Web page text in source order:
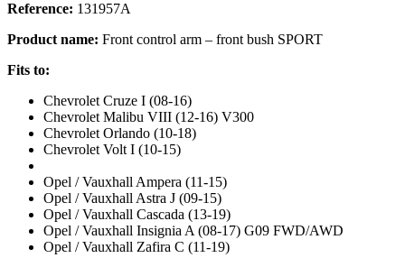
Reference: 131957A
Product name: Front control arm – front bush SPORT
Fits to:
Chevrolet Cruze I (08-16)
Chevrolet Malibu VIII (12-16) V300
Chevrolet Orlando (10-18)
Chevrolet Volt I (10-15)
Opel / Vauxhall Ampera (11-15)
Opel / Vauxhall Astra J (09-15)
Opel / Vauxhall Cascada (13-19)
Opel / Vauxhall Insignia A (08-17) G09 FWD/AWD
Opel / Vauxhall Zafira C (11-19)